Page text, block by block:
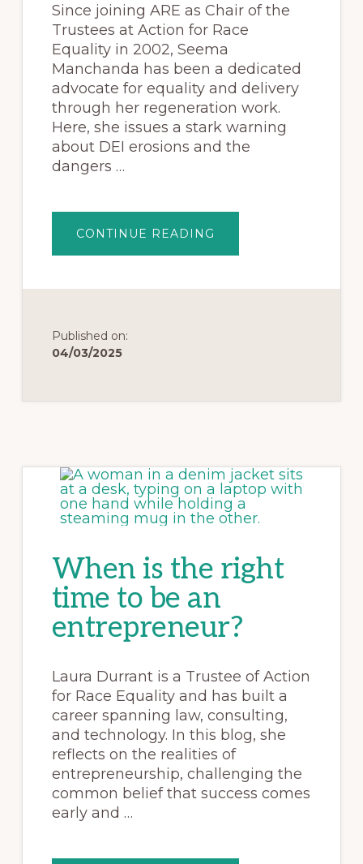
Since joining ARE as Chair of the
Trustees at Action for Race
Equality in 2002, Seema
Manchanda has been a dedicated
advocate for equality and delivery
through her regeneration work.
Here, she issues a stark warning
about DEI erosions and the
dangers …
CONTINUE READING
Published on:
04/03/2025
When is the right
time to be an
entrepreneur?
Laura Durrant is a Trustee of Action
for Race Equality and has built a
career spanning law, consulting,
and technology. In this blog, she
reflects on the realities of
entrepreneurship, challenging the
common belief that success comes
early and …